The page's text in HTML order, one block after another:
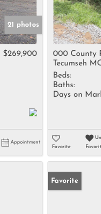
21 photos
$269,900
Appointment
000 County
Tecumseh
Beds:
Baths:
Days on
Favorite
Favorite